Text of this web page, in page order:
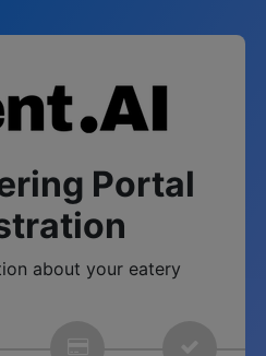
Portal
about your eatery